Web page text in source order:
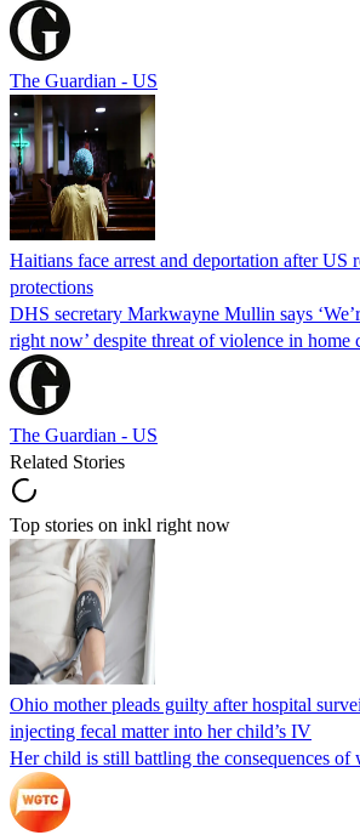
The Guardian - US
Haitians face arrest and deportation after US
protections
DHS secretary Markwayne Mullin says
right now’ despite threat of violence in home
The Guardian - US
Related Stories
Top stories on inkl right now
Ohio mother pleads guilty after hospital
injecting fecal matter into her child’s IV
Her child is still battling the consequences of